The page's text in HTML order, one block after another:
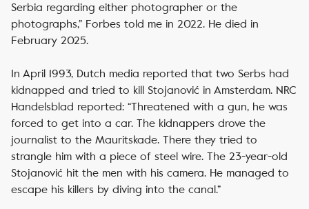
Serbia regarding either photographer or the
photographs,” Forbes told me in 2022. He died in
February 2025.
In April 1993, Dutch media reported that two Serbs had
kidnapped and tried to kill Stojanović in Amsterdam. NRC
Handelsblad reported: “Threatened with a gun, he was
forced to get into a car. The kidnappers drove the
journalist to the Mauritskade. There they tried to
strangle him with a piece of steel wire. The 23-year-old
Stojanović hit the men with his camera. He managed to
escape his killers by diving into the canal.”